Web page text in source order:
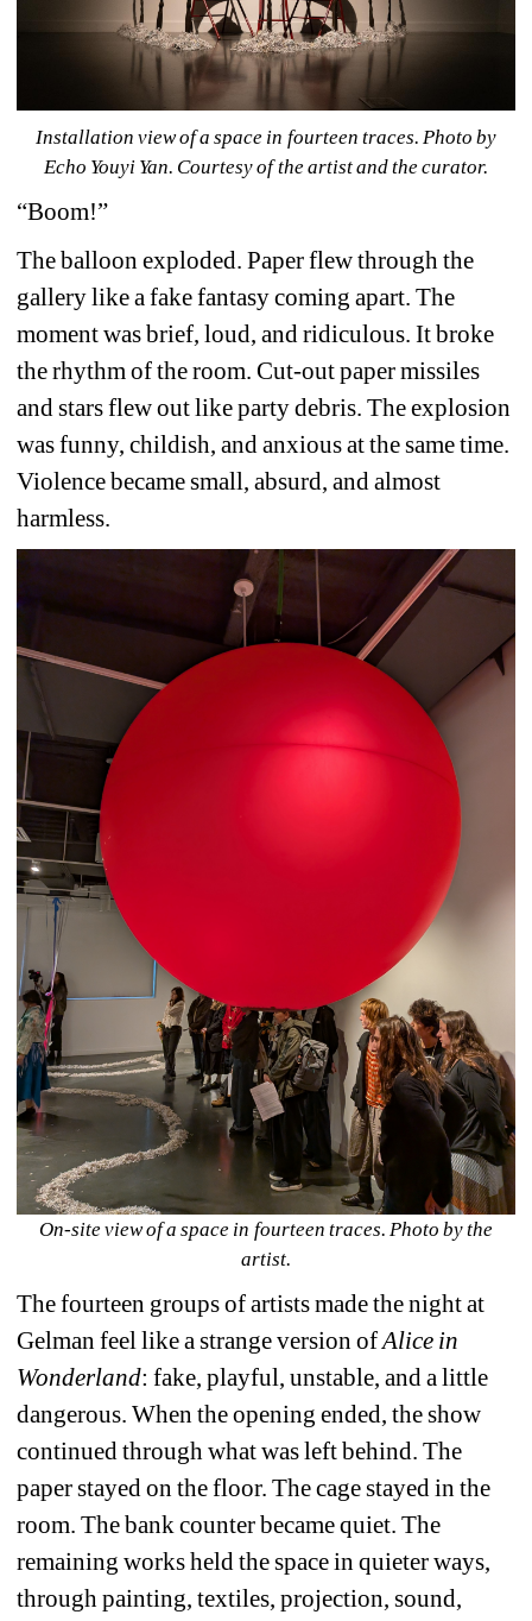
Installation view of a space in fourteen traces. Photo by
Echo Youyi Yan. Courtesy of the artist and the curator.
“Boom!”
The balloon exploded. Paper flew through the
gallery like a fake fantasy coming apart. The
moment was brief, loud, and ridiculous. It broke
the rhythm of the room. Cut-out paper missiles
and stars flew out like party debris. The explosion
was funny, childish, and anxious at the same time.
Violence became small, absurd, and almost
harmless.
On-site view of a space in fourteen traces. Photo by the
artist.
The fourteen groups of artists made the night at
Gelman feel like a strange version of Alice in
Wonderland: fake, playful, unstable, and a little
dangerous. When the opening ended, the show
continued through what was left behind. The
paper stayed on the floor. The cage stayed in the
room. The bank counter became quiet. The
remaining works held the space in quieter ways,
through painting, textiles, projection, sound,